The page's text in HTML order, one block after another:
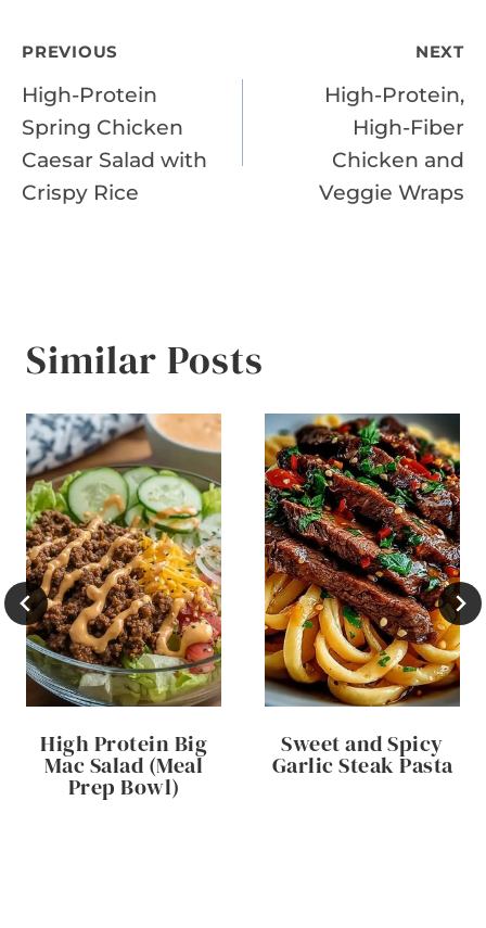
Post
navigation
PREVIOUS
High-Protein
Spring Chicken
Caesar Salad with
Crispy Rice
NEXT
High-Protein,
High-Fiber
Chicken and
Veggie Wraps
Similar Posts
High Protein Big
Mac Salad (Meal
Prep Bowl)
Sweet and Spicy
Garlic Steak Pasta